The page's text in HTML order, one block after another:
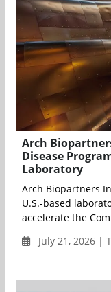
Arch
Disease
Laboratory
Arch Biopartners
U.S.-based
accelerate the
July 21, 2026 |